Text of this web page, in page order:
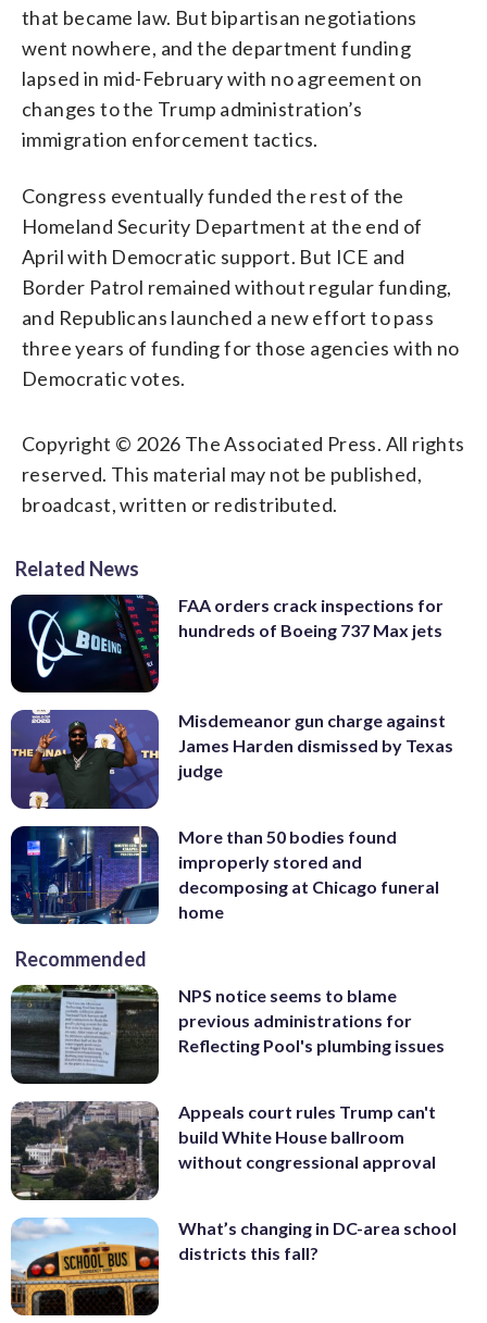
that became law. But bipartisan negotiations
went nowhere, and the department funding
lapsed in mid-February with no agreement on
changes to the Trump administration’s
immigration enforcement tactics.
Congress eventually funded the rest of the
Homeland Security Department at the end of
April with Democratic support. But ICE and
Border Patrol remained without regular funding,
and Republicans launched a new effort to pass
three years of funding for those agencies with no
Democratic votes.
Copyright © 2026 The Associated Press. All rights
reserved. This material may not be published,
broadcast, written or redistributed.
Related News
FAA orders crack inspections for
hundreds of Boeing 737 Max jets
Misdemeanor gun charge against
James Harden dismissed by Texas
judge
More than 50 bodies found
improperly stored and
decomposing at Chicago funeral
home
Recommended
NPS notice seems to blame
previous administrations for
Reflecting Pool's plumbing issues
Appeals court rules Trump can't
build White House ballroom
without congressional approval
What’s changing in DC-area school
districts this fall?